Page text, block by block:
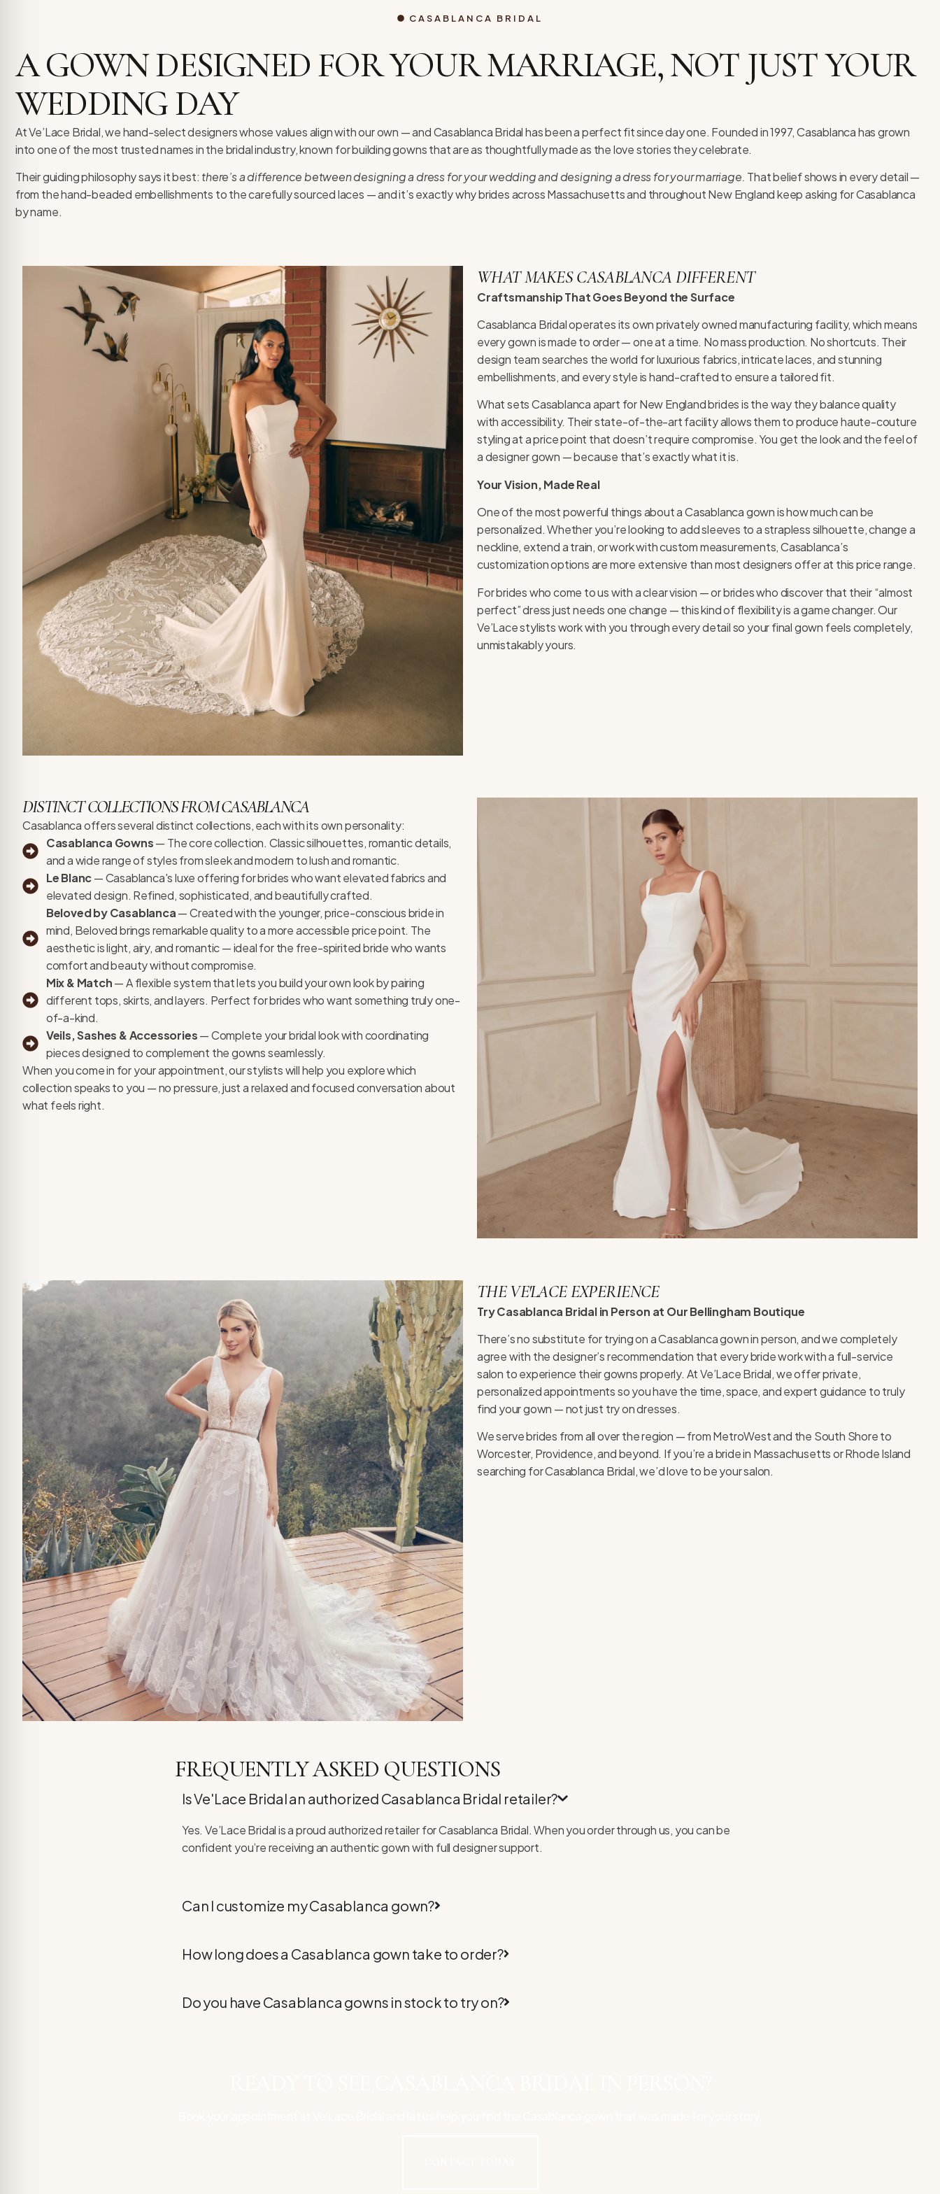
CASABLANCA BRIDAL
A GOWN DESIGNED FOR YOUR MARRIAGE, NOT JUST YOUR
WEDDING DAY
At Ve’Lace Bridal, we hand-select designers whose values align with our own — and Casablanca Bridal has been a perfect fit since day one. Founded in 1997, Casablanca has grown
into one of the most trusted names in the bridal industry, known for building gowns that are as thoughtfully made as the love stories they celebrate.
Their guiding philosophy says it best: there’s a difference between designing a dress for your wedding and designing a dress for your marriage. That belief shows in every detail —
from the hand-beaded embellishments to the carefully sourced laces — and it’s exactly why brides across Massachusetts and throughout New England keep asking for Casablanca
by name.
WHAT MAKES CASABLANCA DIFFERENT
Craftsmanship That Goes Beyond the Surface
Casablanca Bridal operates its own privately owned manufacturing facility, which means
every gown is made to order — one at a time. No mass production. No shortcuts. Their
design team searches the world for luxurious fabrics, intricate laces, and stunning
embellishments, and every style is hand-crafted to ensure a tailored fit.
What sets Casablanca apart for New England brides is the way they balance quality
with accessibility. Their state-of-the-art facility allows them to produce haute-couture
styling at a price point that doesn’t require compromise. You get the look and the feel of
a designer gown — because that’s exactly what it is.
Your Vision, Made Real
One of the most powerful things about a Casablanca gown is how much can be
personalized. Whether you’re looking to add sleeves to a strapless silhouette, change a
neckline, extend a train, or work with custom measurements, Casablanca’s
customization options are more extensive than most designers offer at this price range.
For brides who come to us with a clear vision — or brides who discover that their “almost
perfect” dress just needs one change — this kind of flexibility is a game changer. Our
Ve’Lace stylists work with you through every detail so your final gown feels completely,
unmistakably yours.
DISTINCT COLLECTIONS FROM CASABLANCA
Casablanca offers several distinct collections, each with its own personality:
Casablanca Gowns— The core collection. Classic silhouettes, romantic details,
and a wide range of styles from sleek and modern to lush and romantic.
Le Blanc— Casablanca's luxe offering for brides who want elevated fabrics and
elevated design. Refined, sophisticated, and beautifully crafted.
Beloved by Casablanca— Created with the younger, price-conscious bride in
mind, Beloved brings remarkable quality to a more accessible price point. The
aesthetic is light, airy, and romantic — ideal for the free-spirited bride who wants
comfort and beauty without compromise.
Mix & Match— A flexible system that lets you build your own look by pairing
different tops, skirts, and layers. Perfect for brides who want something truly one-
of-a-kind.
Veils, Sashes & Accessories— Complete your bridal look with coordinating
pieces designed to complement the gowns seamlessly.
When you come in for your appointment, our stylists will help you explore which
collection speaks to you — no pressure, just a relaxed and focused conversation about
what feels right.
THE VE'LACE EXPERIENCE
Try Casablanca Bridal in Person at Our Bellingham Boutique
There’s no substitute for trying on a Casablanca gown in person, and we completely
agree with the designer’s recommendation that every bride work with a full-service
salon to experience their gowns properly. At Ve’Lace Bridal, we offer private,
personalized appointments so you have the time, space, and expert guidance to truly
find your gown — not just try on dresses.
We serve brides from all over the region — from MetroWest and the South Shore to
Worcester, Providence, and beyond. If you’re a bride in Massachusetts or Rhode Island
searching for Casablanca Bridal, we’d love to be your salon.
FREQUENTLY ASKED QUESTIONS
Is Ve'Lace Bridal an authorized Casablanca Bridal retailer?
Yes. Ve’Lace Bridal is a proud authorized retailer for Casablanca Bridal. When you order through us, you can be
confident you’re receiving an authentic gown with full designer support.
Can I customize my Casablanca gown?
How long does a Casablanca gown take to order?
Do you have Casablanca gowns in stock to try on?
Friendly Mode
Mode
Safe Mode